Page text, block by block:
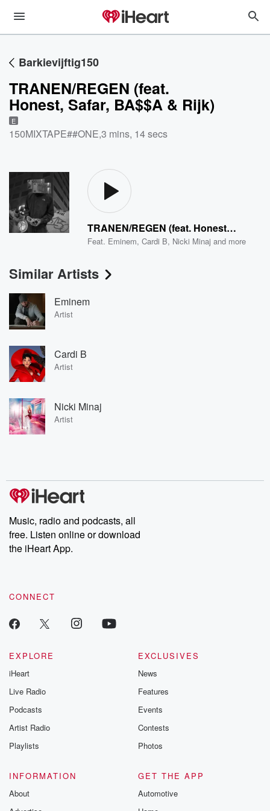
Barkievijftig150
TRANEN/REGEN (feat.
Honest, Safar, BA$$A & Rijk)
E
150MIXTAPE##ONE,3 mins, 14 secs
TRANEN/REGEN (feat. Honest, Safar, BA$$A & Rijk)
Feat. Eminem,Cardi B, Nicki Minaj and more
Similar Artists
Eminem
Artist
Cardi B
Artist
Nicki Minaj
Artist
Music, radio and podcasts, all
free. Listen online or download
the iHeart App.
CONNECT
EXPLORE
iHeart
Live Radio
Podcasts
Artist Radio
Playlists
EXCLUSIVES
News
Features
Events
Contests
Photos
INFORMATION
About
GET THE APP
Automotive